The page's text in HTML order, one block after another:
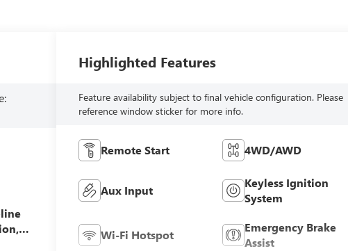
Highlighted Features
Feature availability subject to final vehicle configuration. Please
reference window sticker for more info.
Remote Start 4WD/AWD
Aux Input
Keyless Ignition
System
Wi-Fi Hotspot
Emergency Brake
Assist